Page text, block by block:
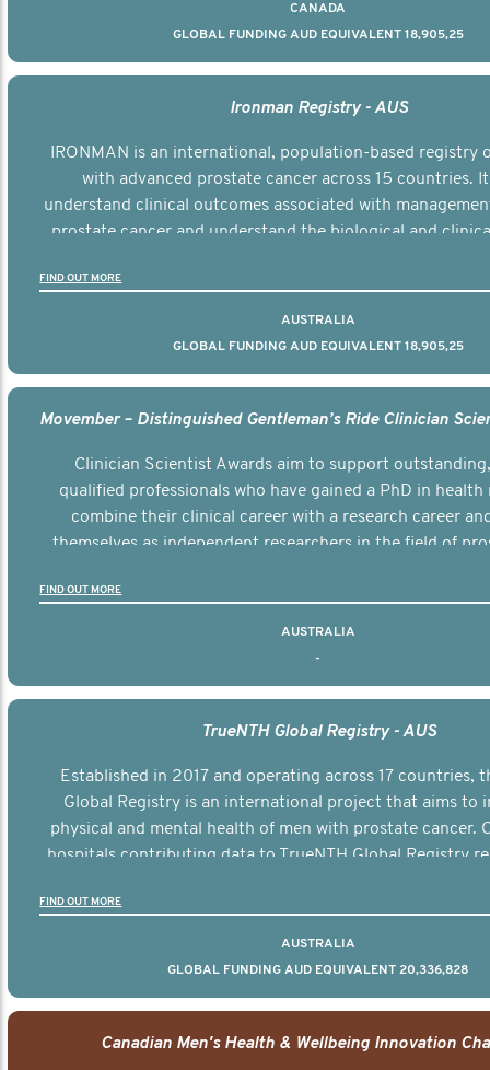
CANADA
GLOBAL FUNDING AUD EQUIVALENT 18,905,25
Ironman Registry - AUS
IRONMAN is an international, population-based registry
with advanced prostate cancer across 15 countries.
understand clinical outcomes associated with
prostate cancer and understand the biological and
FIND OUT MORE
AUSTRALIA
GLOBAL FUNDING AUD EQUIVALENT 18,905,25
Clinician Scientist Awards aim to support
qualified professionals who have gained a PhD in health
combine their clinical career with a research career
themselves as independent researchers in the field of
FIND OUT MORE
AUSTRALIA
-
TrueNTH Global Registry - AUS
Established in 2017 and operating across 17 countries,
Global Registry is an international project that aims to
physical and mental health of men with prostate cancer.
hospitals contributing data to TrueNTH Global Registry
other clinicians and hospitals globally. This will support
FIND OUT MORE
AUSTRALIA
GLOBAL FUNDING AUD EQUIVALENT 20,336,828
Canadian Men's Health & Wellbeing Innovation